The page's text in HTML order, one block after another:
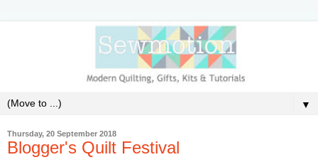
▼
Thursday, 20 September 2018
Blogger's Quilt Festival